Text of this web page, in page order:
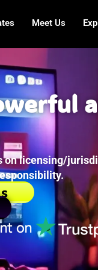
Meet Us
on licensing/